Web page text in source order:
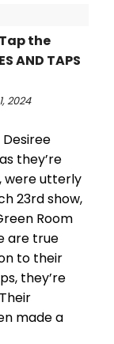
the
AND TAPS
2024
they’re
were utterly
23rd show,
Room
are true
to their
they’re
made a